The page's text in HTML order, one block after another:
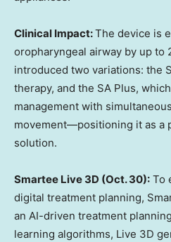
Clinical Impact:The device is
oropharyngeal airway by up to
introduced two variations: the
therapy, and the SA Plus,
management with
movement—positioning it as a
solution.
Smartee Live 3D (Oct. 30): To
digital treatment planning,
an AI-driven treatment
learning algorithms, Live 3D